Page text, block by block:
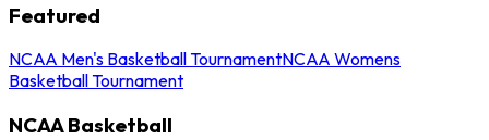
Featured
NCAA Men's Basketball TournamentNCAA Womens
Basketball Tournament
NCAA Basketball